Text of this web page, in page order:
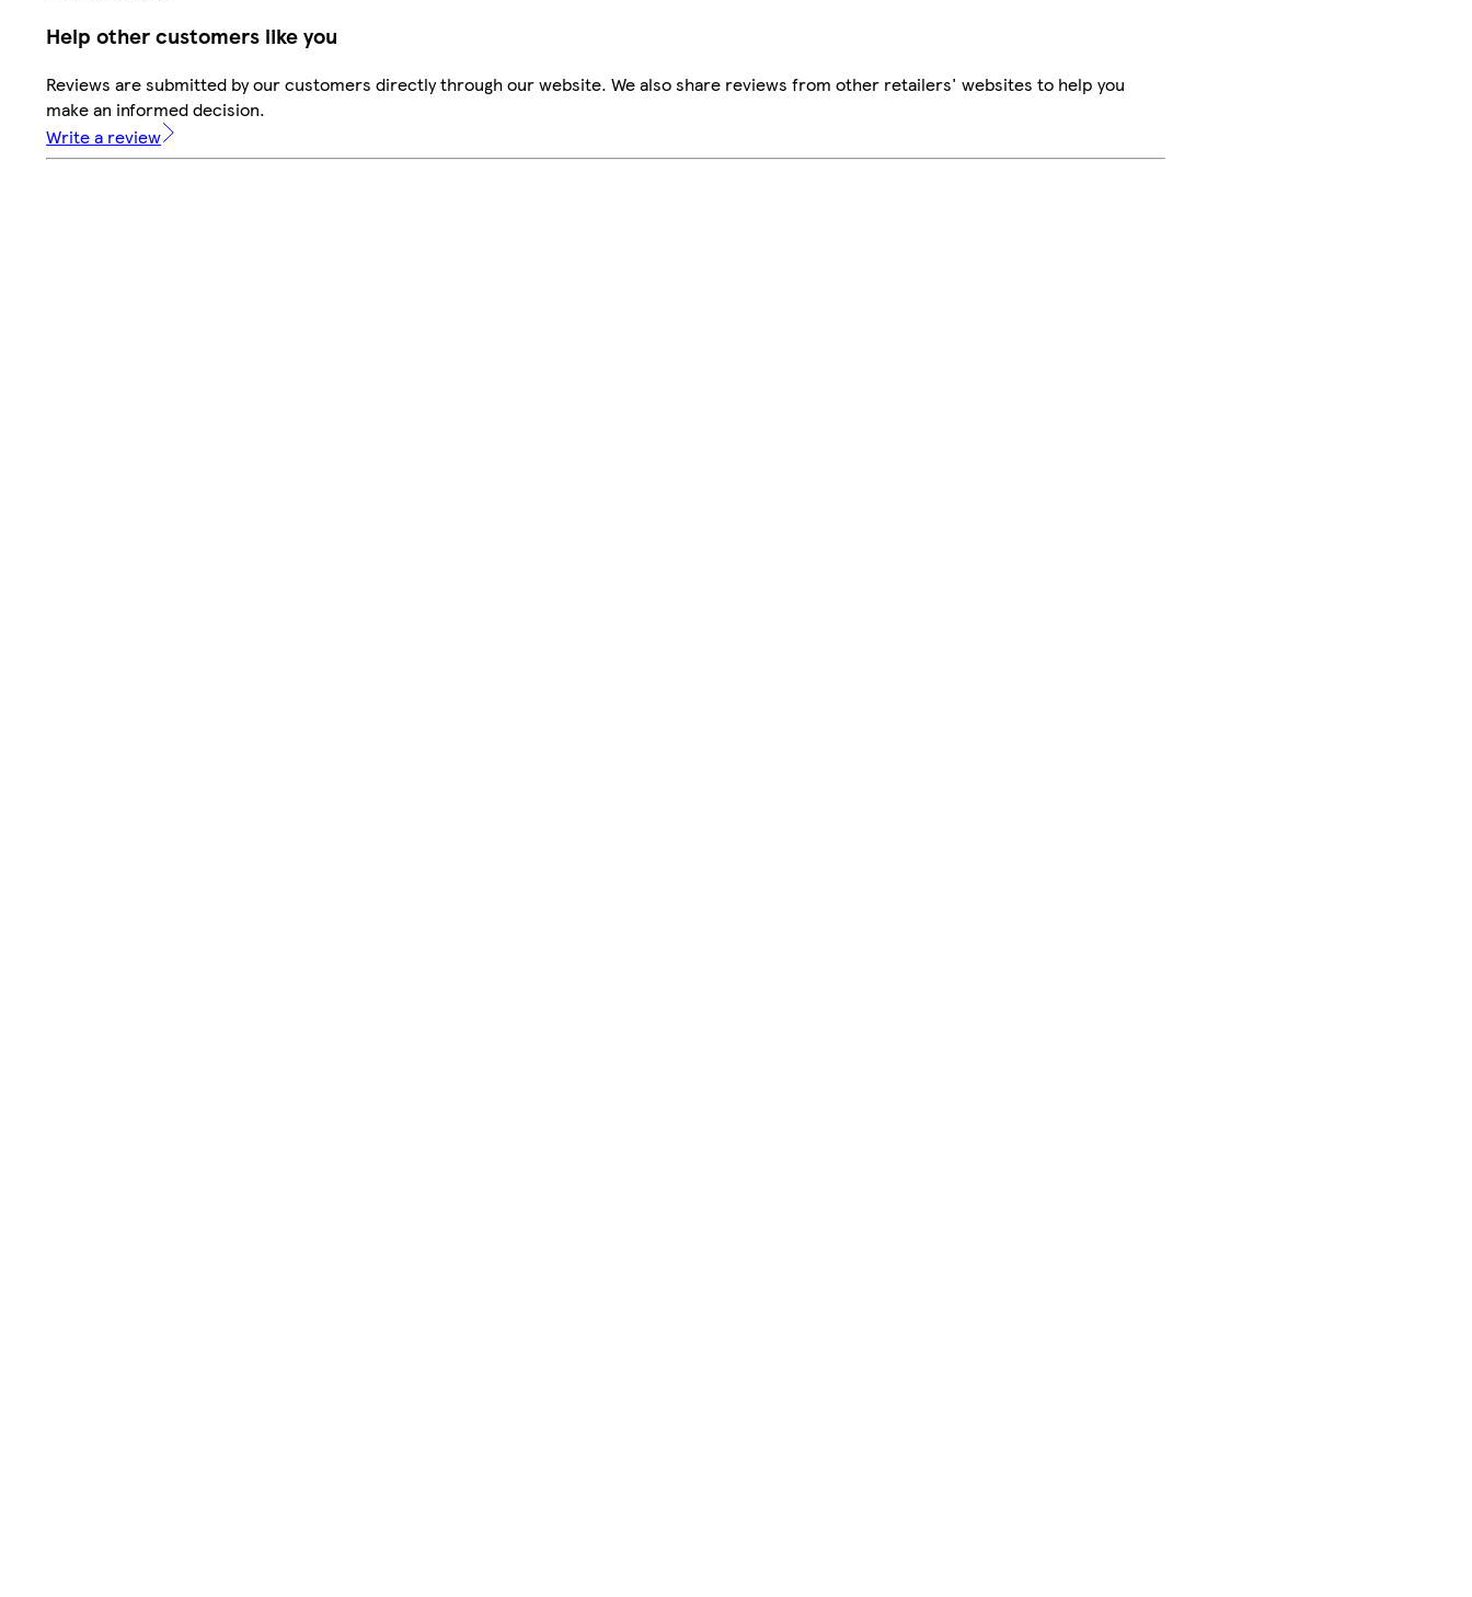
Help other customers like you
Reviews are submitted by our customers directly through our website. We also share reviews from other retailers' websites to help you
make an informed decision.
Write a review